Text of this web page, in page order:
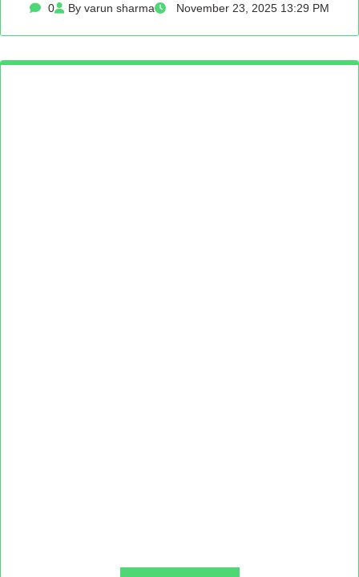
0 By varun sharma November 23, 2025 13:29 PM